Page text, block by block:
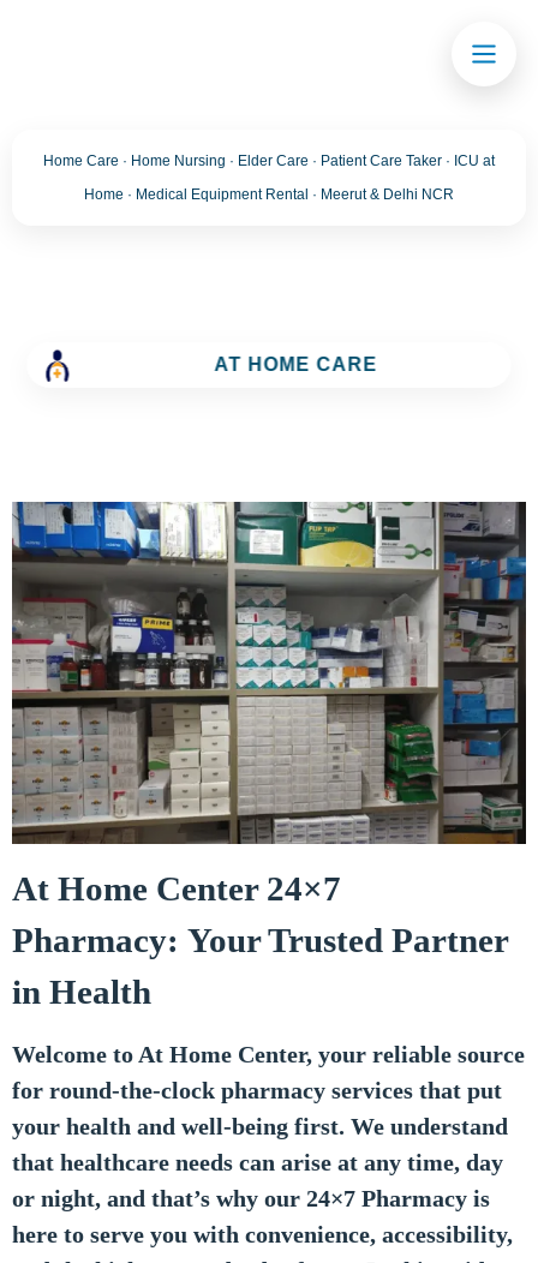
AT HOME CARE
Home Care · Home Nursing · Elder Care · Patient Care Taker · ICU at
Home · Medical Equipment Rental · Meerut & Delhi NCR
At Home Center 24×7
Pharmacy: Your Trusted Partner
in Health
Welcome to At Home Center, your reliable source
for round-the-clock pharmacy services that put
your health and well-being first. We understand
that healthcare needs can arise at any time, day
or night, and that’s why our 24×7 Pharmacy is
here to serve you with convenience, accessibility,